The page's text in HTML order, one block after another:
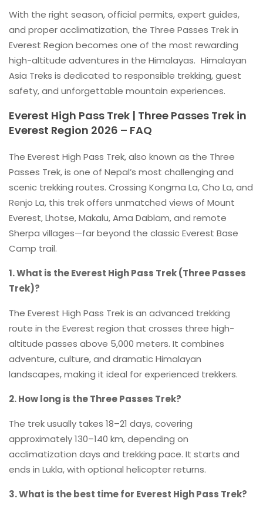
With the right season, official permits, expert guides,
and proper acclimatization, the Three Passes Trek in
Everest Region becomes one of the most rewarding
high-altitude adventures in the Himalayas. Himalayan
Asia Treks is dedicated to responsible trekking, guest
safety, and unforgettable mountain experiences.
Everest High Pass Trek | Three Passes Trek in
Everest Region 2026 – FAQ
The Everest High Pass Trek, also known as the Three
Passes Trek, is one of Nepal’s most challenging and
scenic trekking routes. Crossing Kongma La, Cho La, and
Renjo La, this trek offers unmatched views of Mount
Everest, Lhotse, Makalu, Ama Dablam, and remote
Sherpa villages—far beyond the classic Everest Base
Camp trail.
1. What is the Everest High Pass Trek (Three Passes
Trek)?
The Everest High Pass Trek is an advanced trekking
route in the Everest region that crosses three high-
altitude passes above 5,000 meters. It combines
adventure, culture, and dramatic Himalayan
landscapes, making it ideal for experienced trekkers.
2. How long is the Three Passes Trek?
The trek usually takes 18–21 days, covering
approximately 130–140 km, depending on
acclimatization days and trekking pace. It starts and
ends in Lukla, with optional helicopter returns.
3. What is the best time for Everest High Pass Trek?